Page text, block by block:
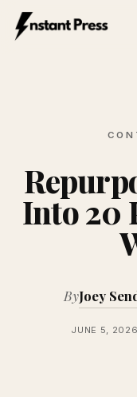
Into 20
ByJoey
JUNE 5,